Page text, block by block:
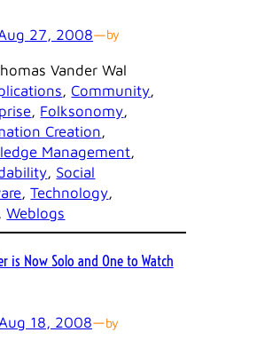
27, 2008—by
Vander Wal
, Community
, Folksonomy
Creation
Management
, Social
, Technology
, Weblogs
is Now Solo and One to Watch
18, 2008—by